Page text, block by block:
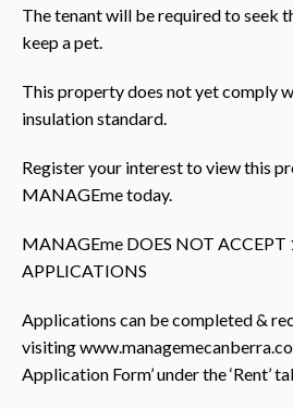
The tenant will be required to seek
keep a pet.
This property does not yet comply
insulation standard.
Register your interest to view this
MANAGEme today.
MANAGEme DOES NOT ACCEPT
APPLICATIONS
Applications can be completed &
visiting
Application Form’ under the ‘Rent’